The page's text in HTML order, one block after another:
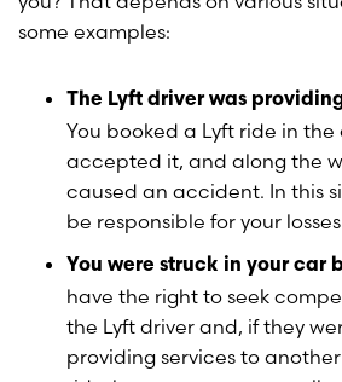
some examples:
The Lyft driver was
You booked a Lyft ride in
accepted it, and along the
caused an accident. In this
be responsible for your
You were struck in your car
have the right to seek
the Lyft driver and, if they
providing services to